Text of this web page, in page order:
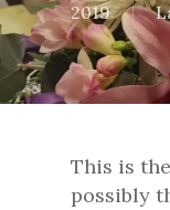
2019
This is
possibly